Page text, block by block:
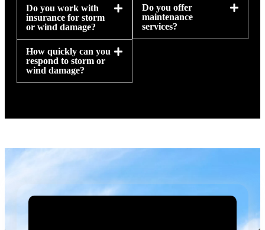
Do you work with
insurance for storm
or wind damage?
How quickly can you
respond to storm or
wind damage?
Do you offer
maintenance
services?